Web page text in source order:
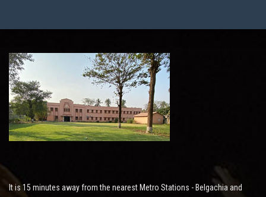
STUDENT SUPPORT
NOTICES
It is 15 minutes away from the nearest Metro Stations - Belgachia and